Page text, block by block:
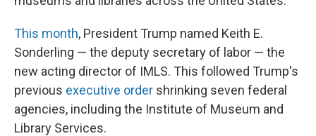
This month, President Trump named Keith E.
Sonderling — the deputy secretary of labor — the
new acting director of IMLS. This followed Trump's
previous executive order shrinking seven federal
agencies, including the Institute of Museum and
Library Services.